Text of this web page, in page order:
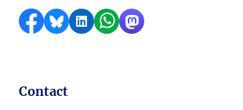
Share on Facebook
Share by Bluesky
Share on LinkedIn
Share by WhatsApp
Share by
Contact